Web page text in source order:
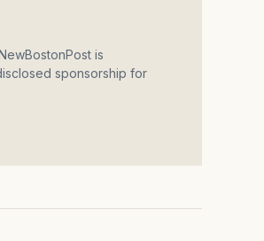
is
sponsorship for